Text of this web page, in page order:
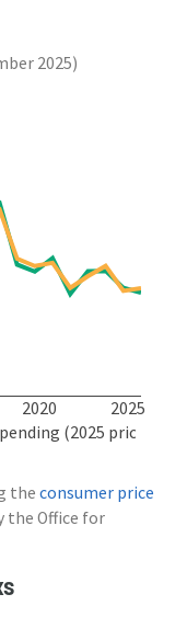
2025)
2020 2025
(2025 prices)
the consumer price
the Office for